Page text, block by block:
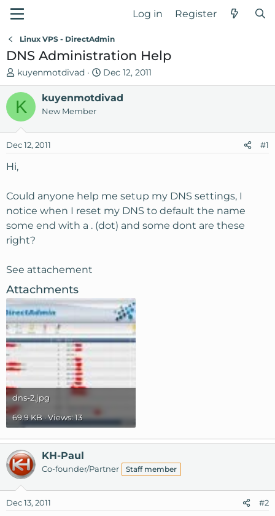
Log in Register
Linux VPS - DirectAdmin
DNS Administration Help
T
h
e
a
s
a
t
e
r
kuyenmotdivad
S
t
a
d
Dec 12, 2011
K kuyenmotdivad
New Member
Dec 12, 2011 #1
Hi,
Could anyone help me setup my DNS settings, I
notice when I reset my DNS to default the name
some end with a . (dot) and some dont are these
right?
See attachement
Attachments
dns-2.jpg
69.9 KB · Views: 13
KH-Paul
Co-founder/Partner Staff member
Dec 13, 2011 #2